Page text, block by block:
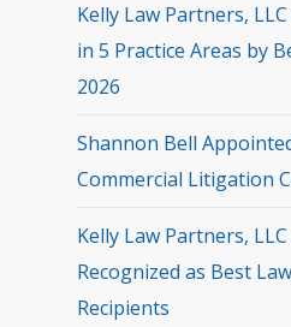
Kelly Law Partners,
in 5 Practice Areas by
2026
Shannon Bell
Commercial Litigation
Kelly Law Partners,
Recognized as Best
Recipients